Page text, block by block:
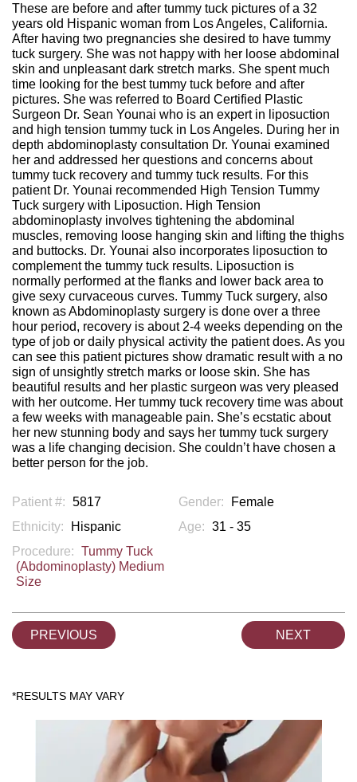
These are before and after tummy tuck pictures of a 32
years old Hispanic woman from Los Angeles, California.
After having two pregnancies she desired to have tummy
tuck surgery. She was not happy with her loose abdominal
skin and unpleasant dark stretch marks. She spent much
time looking for the best tummy tuck before and after
pictures. She was referred to Board Certified Plastic
Surgeon Dr. Sean Younai who is an expert in liposuction
and high tension tummy tuck in Los Angeles. During her in
depth abdominoplasty consultation Dr. Younai examined
her and addressed her questions and concerns about
tummy tuck recovery and tummy tuck results. For this
patient Dr. Younai recommended High Tension Tummy
Tuck surgery with Liposuction. High Tension
abdominoplasty involves tightening the abdominal
muscles, removing loose hanging skin and lifting the thighs
and buttocks. Dr. Younai also incorporates liposuction to
complement the tummy tuck results. Liposuction is
normally performed at the flanks and lower back area to
give sexy curvaceous curves. Tummy Tuck surgery, also
known as Abdominoplasty surgery is done over a three
hour period, recovery is about 2-4 weeks depending on the
type of job or daily physical activity the patient does. As you
can see this patient pictures show dramatic result with a no
sign of unsightly stretch marks or loose skin. She has
beautiful results and her plastic surgeon was very pleased
with her outcome. Her tummy tuck recovery time was about
a few weeks with manageable pain. She’s ecstatic about
her new stunning body and says her tummy tuck surgery
was a life changing decision. She couldn’t have chosen a
better person for the job.
Patient #: 5817 Gender:
Female
Ethnicity:
Hispanic Age: 31 - 35
Procedure: Tummy Tuck
(Abdominoplasty) Medium
Size
PREVIOUS NEXT